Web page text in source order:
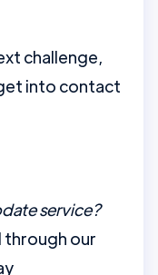
challenge,
into contact
service?
through our